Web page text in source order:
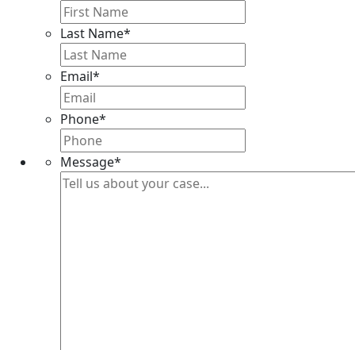
Last Name*
Email*
Phone*
Message*